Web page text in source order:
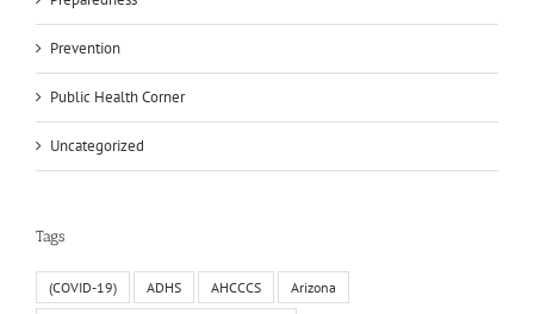
Prevention
Public Health Corner
Uncategorized
Tags
(COVID-19) ADHS AHCCCS Arizona